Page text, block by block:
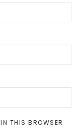
THIS BROWSER